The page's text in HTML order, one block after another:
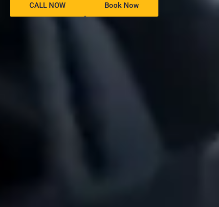
CALL NOW Book Now